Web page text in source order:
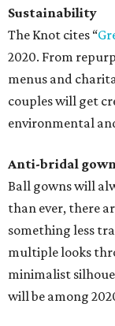
Sustainability
The Knot cites “
2020. From
menus and
couples will get
environmental
Anti-bridal
Ball gowns will
than ever, there
something less
multiple looks
minimalist
will be among